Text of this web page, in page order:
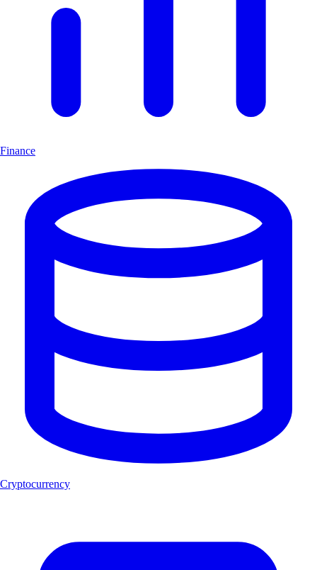
Finance
Cryptocurrency